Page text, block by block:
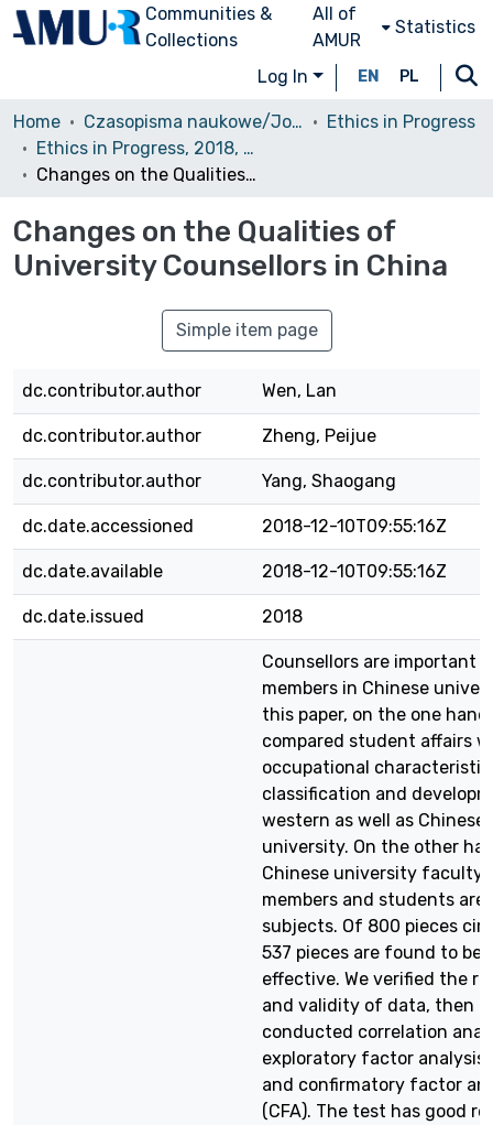
Communities &
Collections
All of
AMUR
Statistics
Log In EN PL
Home Czasopisma naukowe/Journals
Ethics in Progress
Ethics in Progress, 2018, Volume 9, Issue 1
Changes on the Qualities of University Counsellors in China
Changes on the Qualities of
University Counsellors in China
Simple item page
dc.contributor.author Wen, Lan
dc.contributor.author Zheng, Peijue
dc.contributor.author Yang, Shaogang
dc.date.accessioned 2018-12-10T09:55:16Z
dc.date.available 2018-12-10T09:55:16Z
dc.date.issued 2018
Counsellors are important
members in Chinese
this paper, on the one
compared student affairs
occupational
classification and
western as well as Chinese
university. On the other
Chinese university faculty
members and students are
subjects. Of 800 pieces
537 pieces are found to be
effective. We verified the
and validity of data, then
conducted correlation
exploratory factor analysis
and confirmatory factor
(CFA). The test has good